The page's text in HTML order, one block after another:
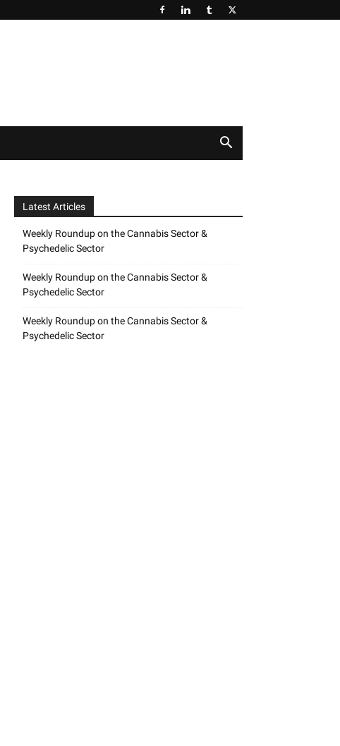
Latest Articles
Weekly Roundup on the Cannabis Sector &
Psychedelic Sector
Weekly Roundup on the Cannabis Sector &
Psychedelic Sector
Weekly Roundup on the Cannabis Sector &
Psychedelic Sector